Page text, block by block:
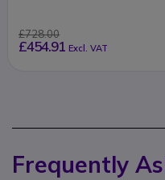
£728.00
£454.91 Excl. VAT
Frequently